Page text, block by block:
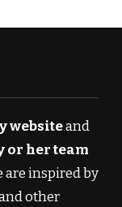
websiteand
or her team
are inspired by
other